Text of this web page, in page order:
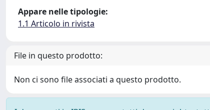
Appare nelle tipologie:
1.1 Articolo in rivista
File in questo prodotto:
Non ci sono file associati a questo prodotto.